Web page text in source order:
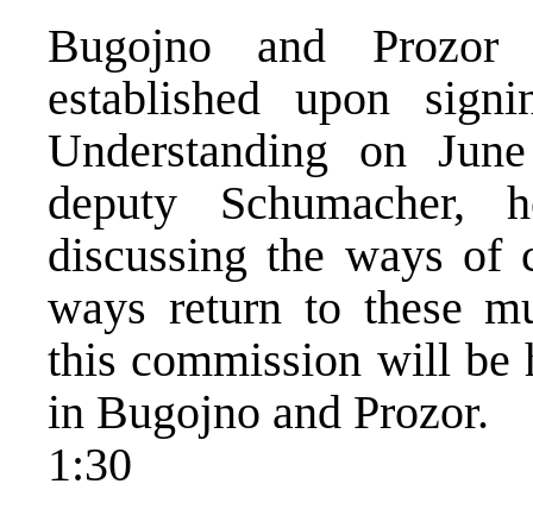
Bugojno and Prozor
established upon
Understanding on
deputy
discussing the ways of
ways return to these
this commission will be
in Bugojno and Prozor.
1:30